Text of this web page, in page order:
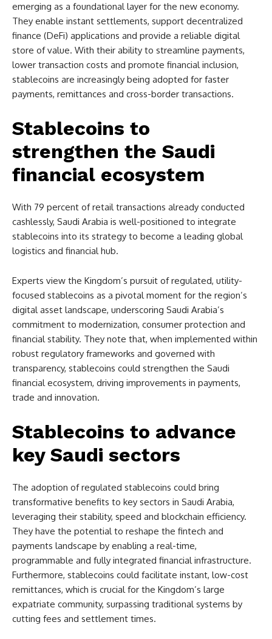
emerging as a foundational layer for the new economy.
They enable instant settlements, support decentralized
finance (DeFi) applications and provide a reliable digital
store of value. With their ability to streamline payments,
lower transaction costs and promote financial inclusion,
stablecoins are increasingly being adopted for faster
payments, remittances and cross-border transactions.
Stablecoins to
strengthen the Saudi
financial ecosystem
With 79 percent of retail transactions already conducted
cashlessly, Saudi Arabia is well-positioned to integrate
stablecoins into its strategy to become a leading global
logistics and financial hub.
Experts view the Kingdom’s pursuit of regulated, utility-
focused stablecoins as a pivotal moment for the region’s
digital asset landscape, underscoring Saudi Arabia’s
commitment to modernization, consumer protection and
financial stability. They note that, when implemented within
robust regulatory frameworks and governed with
transparency, stablecoins could strengthen the Saudi
financial ecosystem, driving improvements in payments,
trade and innovation.
Stablecoins to advance
key Saudi sectors
The adoption of regulated stablecoins could bring
transformative benefits to key sectors in Saudi Arabia,
leveraging their stability, speed and blockchain efficiency.
They have the potential to reshape the fintech and
payments landscape by enabling a real-time,
programmable and fully integrated financial infrastructure.
Furthermore, stablecoins could facilitate instant, low-cost
remittances, which is crucial for the Kingdom’s large
expatriate community, surpassing traditional systems by
cutting fees and settlement times.